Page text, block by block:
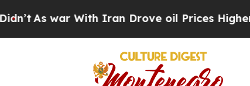
As war With Iran Drove oil Prices Higher,